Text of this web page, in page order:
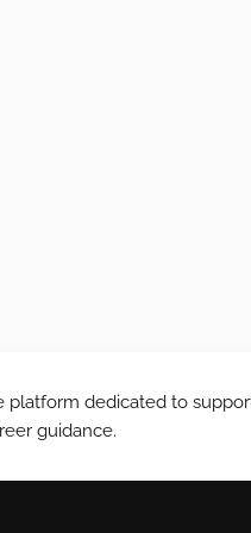
dedicated to
guidance.